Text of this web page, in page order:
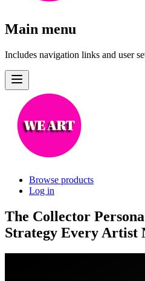
Main menu
Includes navigation links and user
Browse products
Log in
The Collector
Strategy Every Artist